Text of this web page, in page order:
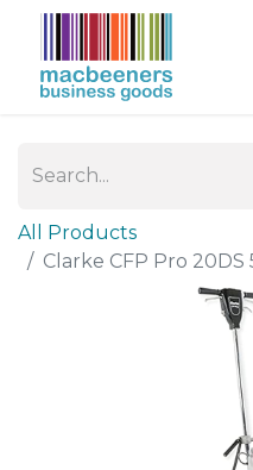
All Products
Clarke CFP Pro